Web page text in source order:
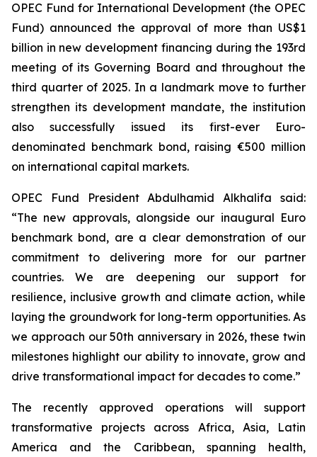
OPEC Fund for International Development (the OPEC
Fund) announced the approval of more than US$1
billion in new development financing during the 193rd
meeting of its Governing Board and throughout the
third quarter of 2025. In a landmark move to further
strengthen its development mandate, the institution
also successfully issued its first-ever Euro-
denominated benchmark bond, raising €500 million
on international capital markets.
OPEC Fund President Abdulhamid Alkhalifa said:
“The new approvals, alongside our inaugural Euro
benchmark bond, are a clear demonstration of our
commitment to delivering more for our partner
countries. We are deepening our support for
resilience, inclusive growth and climate action, while
laying the groundwork for long-term opportunities. As
we approach our 50th anniversary in 2026, these twin
milestones highlight our ability to innovate, grow and
drive transformational impact for decades to come.”
The recently approved operations will support
transformative projects across Africa, Asia, Latin
America and the Caribbean, spanning health,